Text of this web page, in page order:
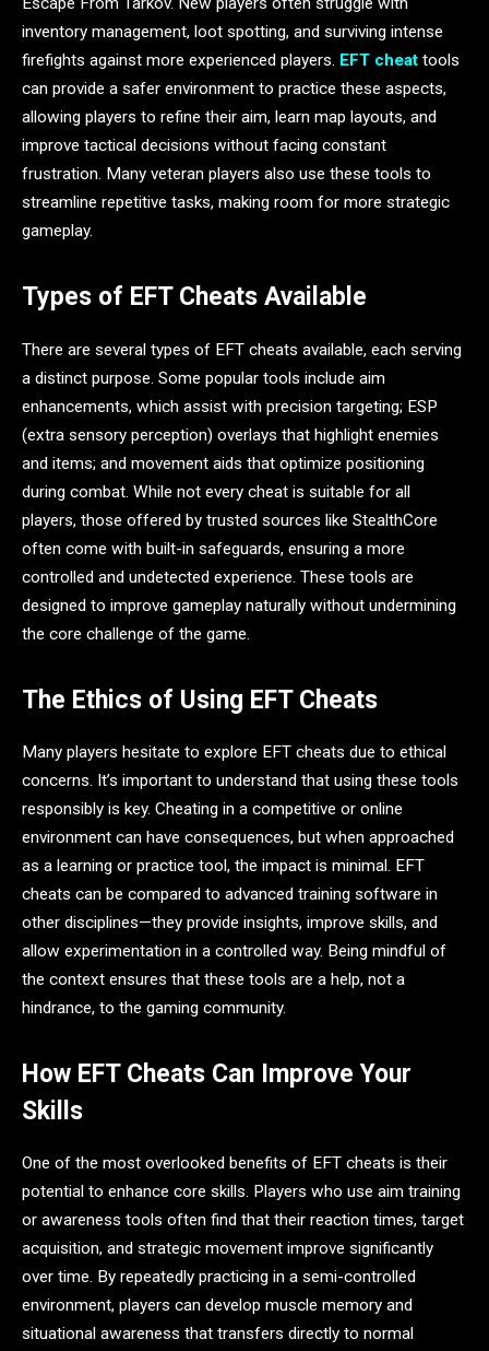
inventory management, loot spotting, and surviving intense
firefights against more experienced players. EFT cheat tools
can provide a safer environment to practice these aspects,
allowing players to refine their aim, learn map layouts, and
improve tactical decisions without facing constant
frustration. Many veteran players also use these tools to
streamline repetitive tasks, making room for more strategic
gameplay.
Types of EFT Cheats Available
There are several types of EFT cheats available, each serving
a distinct purpose. Some popular tools include aim
enhancements, which assist with precision targeting; ESP
(extra sensory perception) overlays that highlight enemies
and items; and movement aids that optimize positioning
during combat. While not every cheat is suitable for all
players, those offered by trusted sources like StealthCore
often come with built-in safeguards, ensuring a more
controlled and undetected experience. These tools are
designed to improve gameplay naturally without undermining
the core challenge of the game.
The Ethics of Using EFT Cheats
Many players hesitate to explore EFT cheats due to ethical
concerns. It’s important to understand that using these tools
responsibly is key. Cheating in a competitive or online
environment can have consequences, but when approached
as a learning or practice tool, the impact is minimal. EFT
cheats can be compared to advanced training software in
other disciplines—they provide insights, improve skills, and
allow experimentation in a controlled way. Being mindful of
the context ensures that these tools are a help, not a
hindrance, to the gaming community.
How EFT Cheats Can Improve Your
Skills
One of the most overlooked benefits of EFT cheats is their
potential to enhance core skills. Players who use aim training
or awareness tools often find that their reaction times, target
acquisition, and strategic movement improve significantly
over time. By repeatedly practicing in a semi-controlled
environment, players can develop muscle memory and
situational awareness that transfers directly to normal